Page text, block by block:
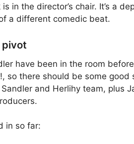
in the director’s chair. It’s a
a different comedic beat.
pivot
have been in the room
so there should be some
and Herlihy team, plus
in so far: